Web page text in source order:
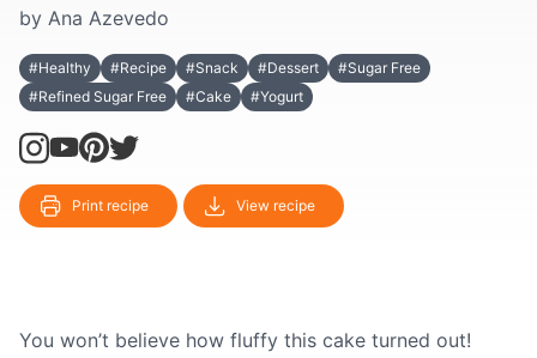
by Ana Azevedo
#Healthy #Recipe #Snack #Dessert
#Sugar Free
#Refined Sugar Free
#Cake #Yogurt
Print recipe View recipe
You won’t believe how fluffy this cake turned out!